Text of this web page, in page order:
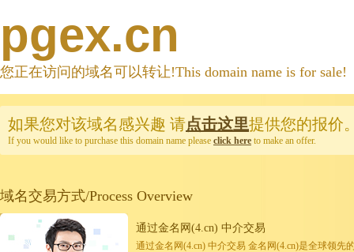
pgex.cn
您正在访问的域名可以转让!This domain name is for sale!
如果您对该域名感兴趣 请点击这里提供您的报价
If you would like to purchase this domain name please click here to make an offer.
域名交易方式/Process Overview
通过金名网(4.cn) 中介交易
通过金名网(4.cn) 中介交易 金名网(4.cn)是全球领先